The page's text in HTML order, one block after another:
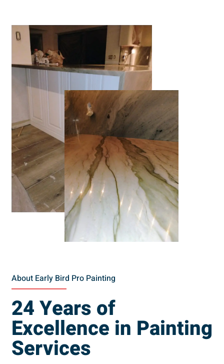
About Early Bird Pro Painting
24 Years of
Excellence in Painting
Services